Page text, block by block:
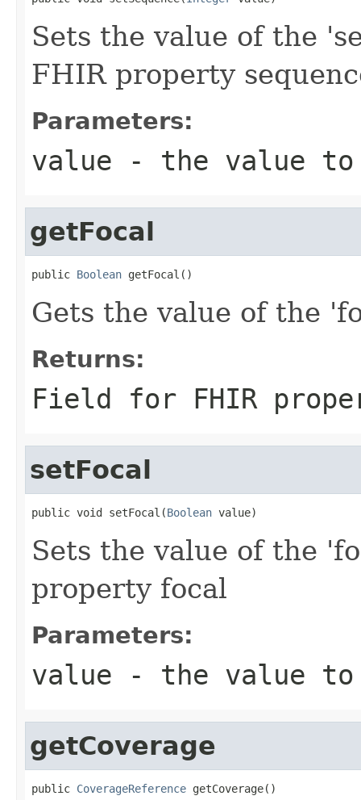
Sets the value of the
FHIR property
Parameters:
value - the value
getFocal
public Boolean getFocal()
Gets the value of the
Returns:
Field for FHIR
setFocal
public void setFocal(Boolean value)
Sets the value of the
property focal
Parameters:
value - the value
getCoverage
public CoverageReference getCoverage()